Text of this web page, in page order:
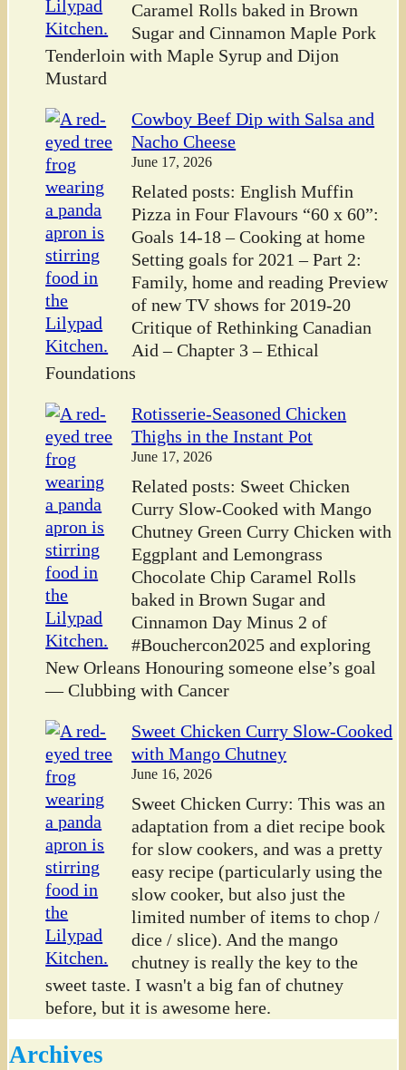
Caramel Rolls baked in Brown
Sugar and Cinnamon Maple Pork
Tenderloin with Maple Syrup and Dijon
Mustard
Cowboy Beef Dip with Salsa and
Nacho Cheese
June 17, 2026
Related posts: English Muffin
Pizza in Four Flavours “60 x 60”:
Goals 14-18 – Cooking at home
Setting goals for 2021 – Part 2:
Family, home and reading Preview
of new TV shows for 2019-20
Critique of Rethinking Canadian
Aid – Chapter 3 – Ethical
Foundations
Rotisserie-Seasoned Chicken
Thighs in the Instant Pot
June 17, 2026
Related posts: Sweet Chicken
Curry Slow-Cooked with Mango
Chutney Green Curry Chicken with
Eggplant and Lemongrass
Chocolate Chip Caramel Rolls
baked in Brown Sugar and
Cinnamon Day Minus 2 of
#Bouchercon2025 and exploring
New Orleans Honouring someone else’s goal
— Clubbing with Cancer
Sweet Chicken Curry Slow-Cooked
with Mango Chutney
June 16, 2026
Sweet Chicken Curry: This was an
adaptation from a diet recipe book
for slow cookers, and was a pretty
easy recipe (particularly using the
slow cooker, but also just the
limited number of items to chop /
dice / slice). And the mango
chutney is really the key to the
sweet taste. I wasn't a big fan of chutney
before, but it is awesome here.
Archives